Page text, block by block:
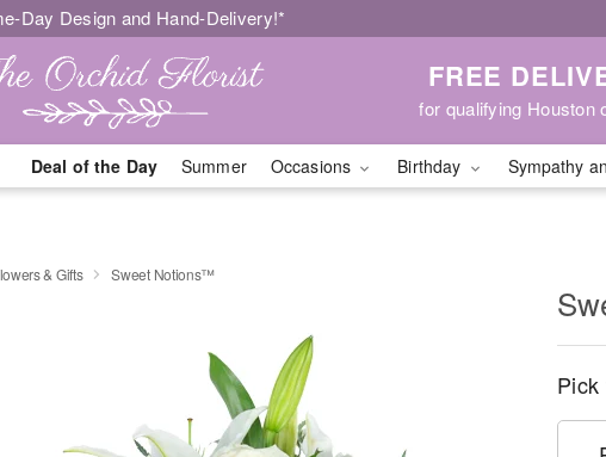
Day Design and Hand-Delivery!*
FREE
for qualifying Houston
Deal of the Day Summer Occasions Birthday Sympathy
& Gifts Sweet Notions™
Pick